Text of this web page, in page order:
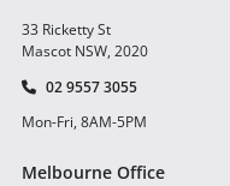
33 Ricketty St
Mascot NSW, 2020
02 9557 3055
Mon-Fri, 8AM-5PM
Melbourne Office